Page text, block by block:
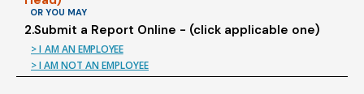
OR YOU MAY
2.Submit a Report Online - (click applicable one)
> I AM AN EMPLOYEE
> I AM NOT AN EMPLOYEE